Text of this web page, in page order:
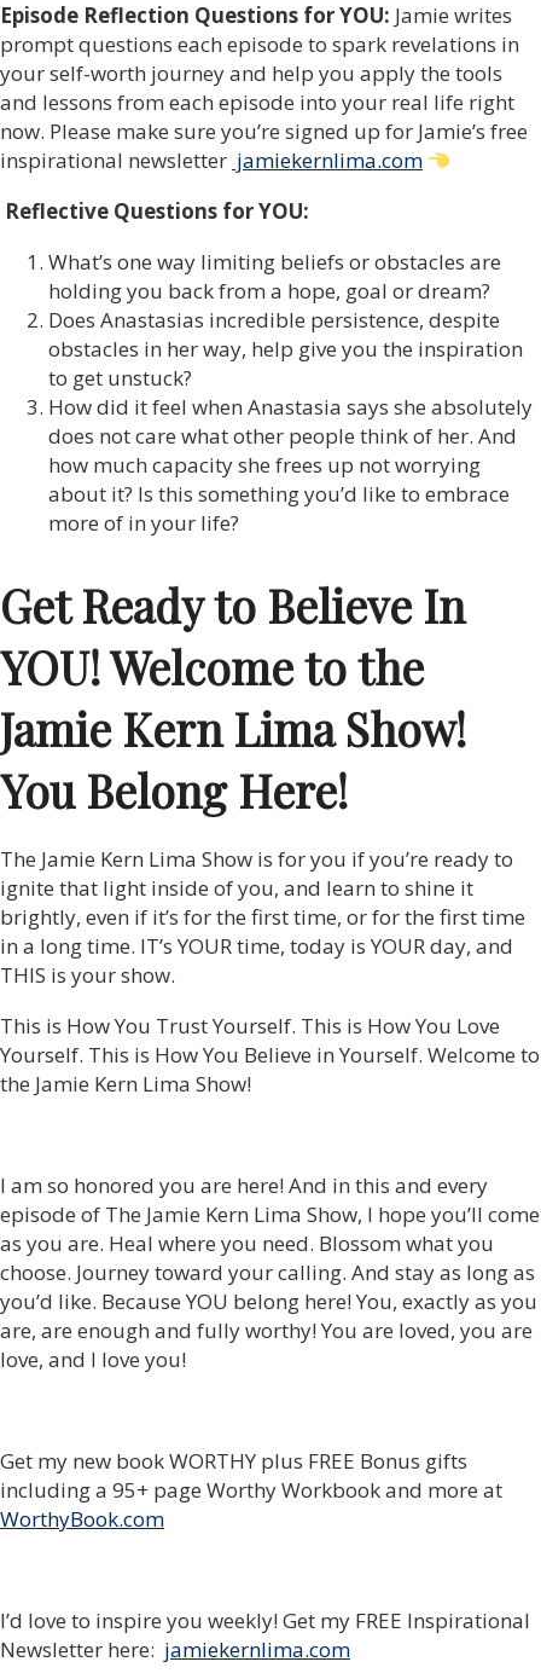
Episode Reflection Questions for YOU: Jamie writes
prompt questions each episode to spark revelations in
your self-worth journey and help you apply the tools
and lessons from each episode into your real life right
now. Please make sure you’re signed up for Jamie’s free
inspirational newsletter jamiekernlima.com
Reflective Questions for YOU:
What’s one way limiting beliefs or obstacles are
holding you back from a hope, goal or dream?
Does Anastasias incredible persistence, despite
obstacles in her way, help give you the inspiration
to get unstuck?
How did it feel when Anastasia says she absolutely
does not care what other people think of her. And
how much capacity she frees up not worrying
about it? Is this something you’d like to embrace
more of in your life?
Get Ready to Believe In
YOU! Welcome to the
Jamie Kern Lima Show!
You Belong Here!
The Jamie Kern Lima Show is for you if you’re ready to
ignite that light inside of you, and learn to shine it
brightly, even if it’s for the first time, or for the first time
in a long time. IT’s YOUR time, today is YOUR day, and
THIS is your show.
This is How You Trust Yourself. This is How You Love
Yourself. This is How You Believe in Yourself. Welcome to
the Jamie Kern Lima Show!
I am so honored you are here! And in this and every
episode of The Jamie Kern Lima Show, I hope you’ll come
as you are. Heal where you need. Blossom what you
choose. Journey toward your calling. And stay as long as
you’d like. Because YOU belong here! You, exactly as you
are, are enough and fully worthy! You are loved, you are
love, and I love you!
Get my new book WORTHY plus FREE Bonus gifts
including a 95+ page Worthy Workbook and more at
WorthyBook.com
I’d love to inspire you weekly! Get my FREE Inspirational
Newsletter here: jamiekernlima.com